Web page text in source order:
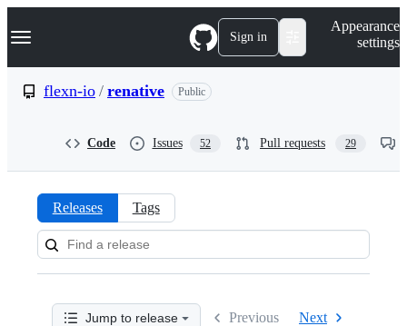
k
p
Navigation Menu Sign in
Appearance
settings
flexn-io / renative Public
Code Issues 52 Pull requests 29
Releases:
flexn-
io/renative
Releases Tags
Jump to release Previous Next